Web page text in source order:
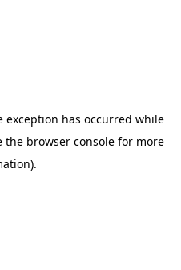
exception has occurred while
the browser console for more